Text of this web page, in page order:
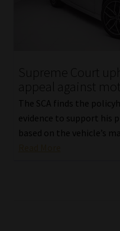
Supreme Court
appeal against
The SCA finds the
evidence to support his
based on the vehicle’s